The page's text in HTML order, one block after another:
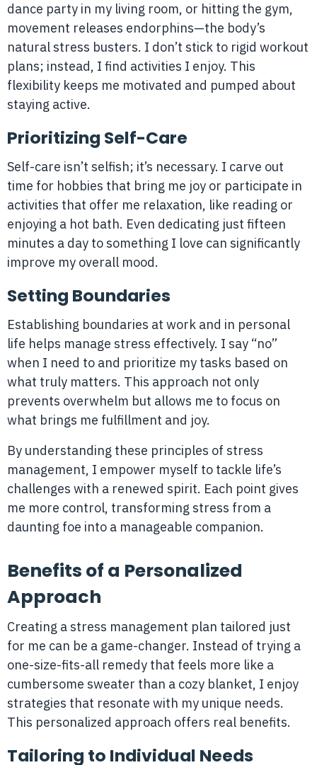
dance party in my living room, or hitting the gym,
movement releases endorphins—the body’s
natural stress busters. I don’t stick to rigid workout
plans; instead, I find activities I enjoy. This
flexibility keeps me motivated and pumped about
staying active.
Prioritizing Self-Care
Self-care isn’t selfish; it’s necessary. I carve out
time for hobbies that bring me joy or participate in
activities that offer me relaxation, like reading or
enjoying a hot bath. Even dedicating just fifteen
minutes a day to something I love can significantly
improve my overall mood.
Setting Boundaries
Establishing boundaries at work and in personal
life helps manage stress effectively. I say “no”
when I need to and prioritize my tasks based on
what truly matters. This approach not only
prevents overwhelm but allows me to focus on
what brings me fulfillment and joy.
By understanding these principles of stress
management, I empower myself to tackle life’s
challenges with a renewed spirit. Each point gives
me more control, transforming stress from a
daunting foe into a manageable companion.
Benefits of a Personalized
Approach
Creating a stress management plan tailored just
for me can be a game-changer. Instead of trying a
one-size-fits-all remedy that feels more like a
cumbersome sweater than a cozy blanket, I enjoy
strategies that resonate with my unique needs.
This personalized approach offers real benefits.
Tailoring to Individual Needs